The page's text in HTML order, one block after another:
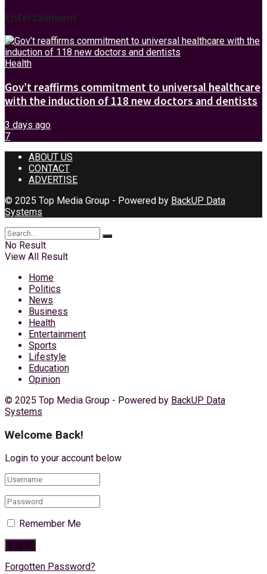
Entertainment
Health
Gov’t reaffirms commitment to universal healthcare
with the induction of 118 new doctors and dentists
3 days ago
7
ABOUT US
CONTACT
ADVERTISE
© 2025 Top Media Group - Powered by BackUP Data
Systems
No Result
View All Result
Home
Politics
News
Business
Health
Entertainment
Sports
Lifestyle
Education
Opinion
© 2025 Top Media Group - Powered by BackUP Data
Systems
Welcome Back!
Login to your account below
Remember Me
Forgotten Password?